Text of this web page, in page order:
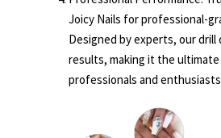
Joicy Nails for professional-
Designed by experts, our
results, making it the
professionals and enthusiasts